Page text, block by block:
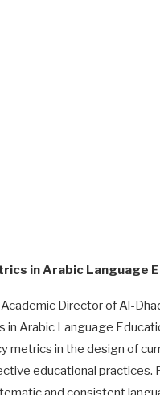
in Arabic Language
Director of Al-
in Arabic Language
metrics in the design of
educational